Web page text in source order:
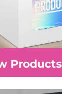
Products